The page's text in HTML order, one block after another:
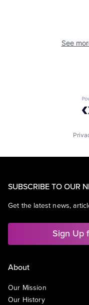
See
SUBSCRIBE TO OUR
Get the latest news,
Sign Up
About
Our Mission
Our History